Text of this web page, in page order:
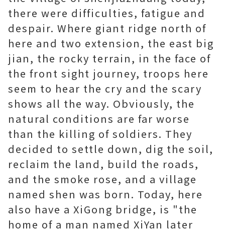
there were difficulties, fatigue and
despair. Where giant ridge north of
here and two extension, the east big
jian, the rocky terrain, in the face of
the front sight journey, troops here
seem to hear the cry and the scary
shows all the way. Obviously, the
natural conditions are far worse
than the killing of soldiers. They
decided to settle down, dig the soil,
reclaim the land, build the roads,
and the smoke rose, and a village
named shen was born. Today, here
also have a XiGong bridge, is "the
home of a man named XiYan later